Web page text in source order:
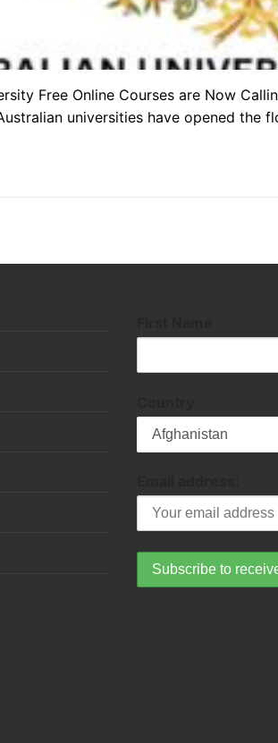
Free Online Courses are Now
universities have opened the